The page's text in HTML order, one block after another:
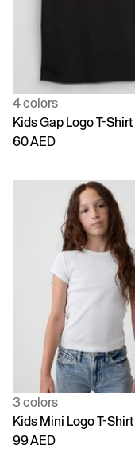
4 colors
Kids Gap Logo T-Shirt
60 AED
3 colors
Kids Mini Logo T-Shirt
99 AED